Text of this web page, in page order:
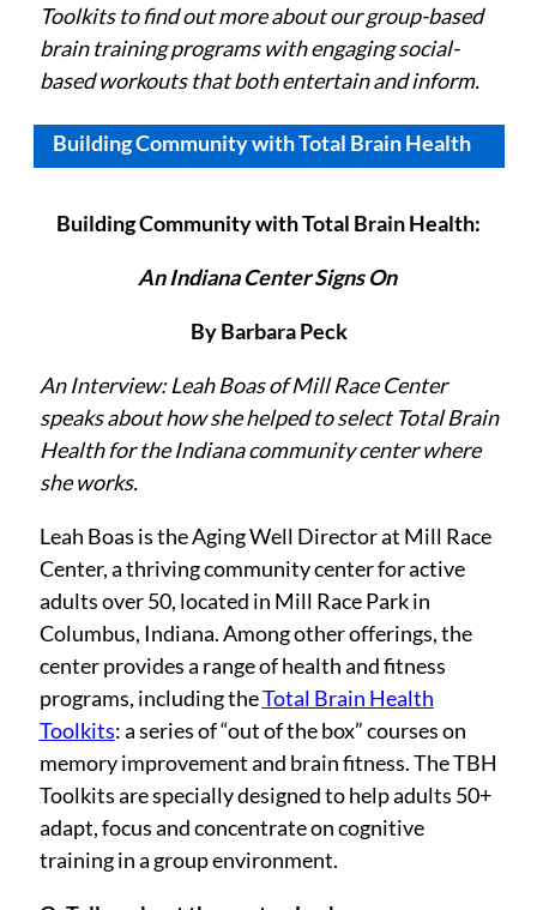
Toolkitsto find out more about our group-based
brain training programs with engaging social-
based workouts that both entertain and inform.
Building Community with Total Brain Health
Building Community with Total Brain Health:
An Indiana Center Signs On
By Barbara Peck
An Interview: Leah Boas of Mill Race Center
speaks about how she helped to selectTotal Brain
Health for the Indiana community center where
she works.
Leah Boas is the Aging Well Director at Mill Race
Center, a thriving community center for active
adults over 50, located in Mill Race Park in
Columbus, Indiana. Among other offerings, the
center provides a range of health and fitness
programs, including theTotal Brain Health
Toolkits: a series of “out of the box” courses on
memory improvement and brain fitness. The TBH
Toolkits are specially designed to help adults 50+
adapt, focus and concentrate on cognitive
training in a group environment.